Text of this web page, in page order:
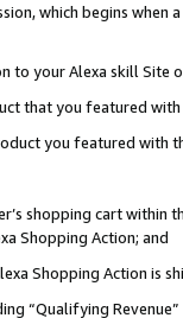
which begins when
to your Alexa skill Site
that you featured with
you featured with
shopping cart within
Shopping Action; and
Shopping Action is
“Qualifying